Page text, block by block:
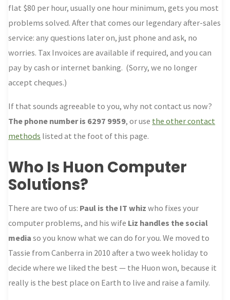
flat $80 per hour, usually one hour minimum, gets you most
problems solved. After that comes our legendary after-sales
service: any questions later on, just phone and ask, no
worries. Tax Invoices are available if required, and you can
pay by cash or internet banking. (Sorry, we no longer
accept cheques.)
If that sounds agreeable to you, why not contact us now?
The phone number is 6297 9959, or use the other contact
methods listed at the foot of this page.
Who Is Huon Computer
Solutions?
There are two of us: Paul is the IT whiz who fixes your
computer problems, and his wife Liz handles the social
media so you know what we can do for you. We moved to
Tassie from Canberra in 2010 after a two week holiday to
decide where we liked the best — the Huon won, because it
really is the best place on Earth to live and raise a family.